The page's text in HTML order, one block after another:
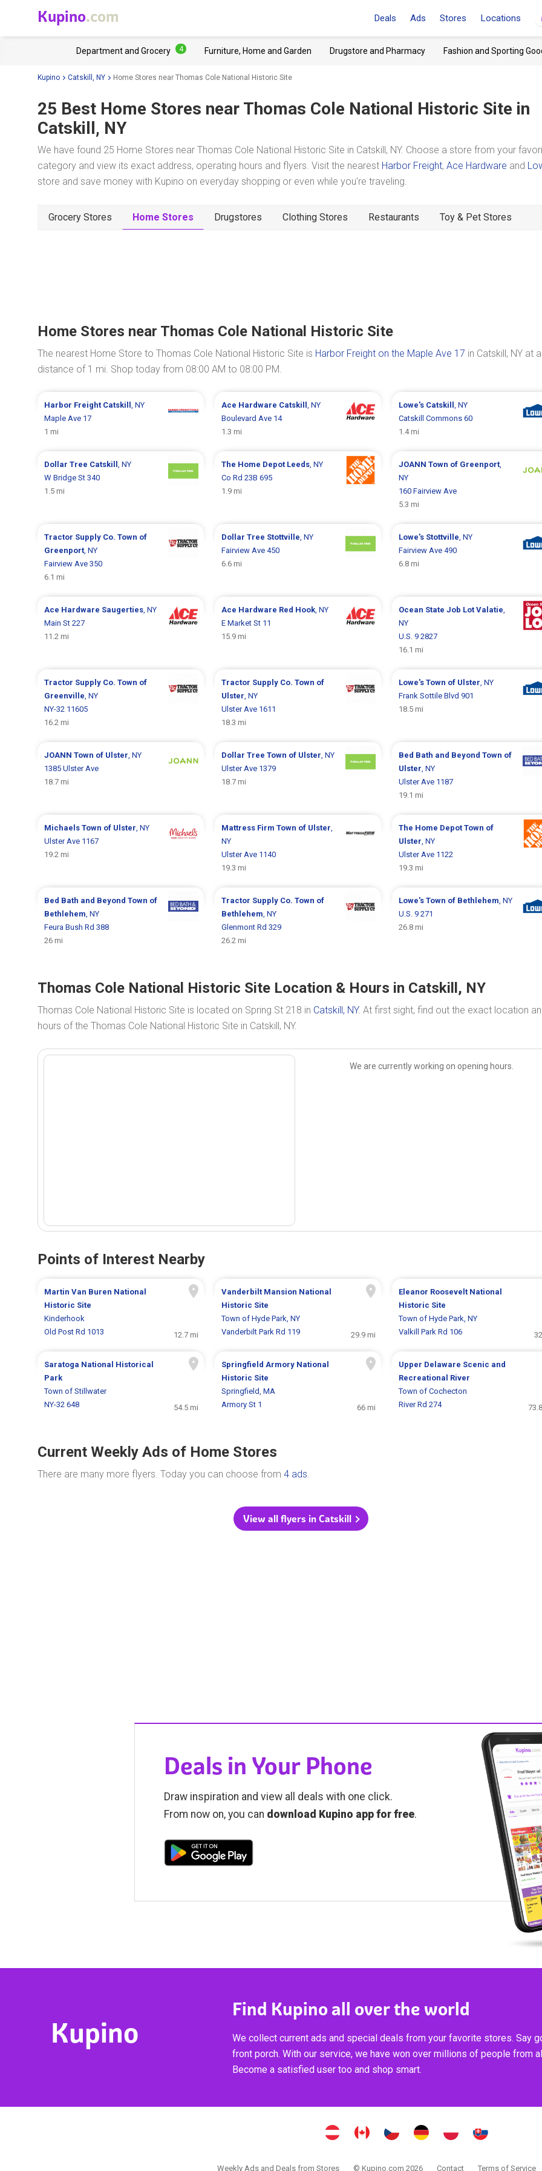
Kupino.com Deals Ads Stores Locations
Department and Grocery 4 Furniture, Home and Garden Drugstore and Pharmacy Fashion and Sporting
Kupino Catskill, NY Home Stores near Thomas Cole National Historic Site
25 Best Home Stores near Thomas Cole National Historic Site in
Catskill, NY
We have found 25 Home Stores near Thomas Cole National Historic Site in Catskill, NY. Choose a store from your
category and view its exact address, operating hours and flyers. Visit the nearest Harbor Freight, Ace Hardware and
store and save money with Kupino on everyday shopping or even while you're traveling.
Grocery Stores Home Stores Drugstores Clothing Stores Restaurants Toy & Pet Stores
Home Stores near Thomas Cole National Historic Site
The nearest Home Store to Thomas Cole National Historic Site is Harbor Freight on the Maple Ave 17 in Catskill, NY at a
distance of 1 mi. Shop today from 08:00 AM to 08:00 PM.
Harbor Freight Catskill, NY
Maple Ave 17
1 mi
Ace Hardware Catskill , NY
Boulevard Ave 14
1.3 mi
Lowe's Catskill , NY
Catskill Commons 60
1.4 mi
Dollar Tree Catskill, NY
W Bridge St 340
1.5 mi
The Home Depot Leeds, NY
Co Rd 23B 695
1.9 mi
JOANN Town of Greenport,
NY
160 Fairview Ave
5.3 mi
Tractor Supply Co.Town of
Greenport, NY
Fairview Ave 350
6.1 mi
Dollar Tree Stottville, NY
Fairview Ave 450
6.6 mi
Lowe's Stottville, NY
Fairview Ave 490
6.8 mi
Ace Hardware Saugerties, NY
Main St 227
11.2 mi
Ace Hardware Red Hook, NY
E Market St 11
15.9 mi
Ocean State Job Lot Valatie,
NY
U.S. 9 2827
16.1 mi
Tractor Supply Co.Town of
Greenville, NY
NY-32 11605
16.2 mi
Tractor Supply Co. Town of
Ulster, NY
Ulster Ave 1611
18.3 mi
Lowe's Town of Ulster, NY
Frank Sottile Blvd 901
18.5 mi
JOANNTown of Ulster, NY
1385 Ulster Ave
18.7 mi
Dollar Tree Town of Ulster, NY
Ulster Ave 1379
18.7 mi
Bed Bath and Beyond Town of
Ulster, NY
Ulster Ave 1187
19.1 mi
MichaelsTown of Ulster, NY
Ulster Ave 1167
19.2 mi
Mattress Firm Town of Ulster,
NY
Ulster Ave 1140
19.3 mi
The Home Depot Town of
Ulster, NY
Ulster Ave 1122
19.3 mi
Bed Bath and BeyondTown of
Bethlehem, NY
Feura Bush Rd 388
26 mi
Tractor Supply Co. Town of
Bethlehem, NY
Glenmont Rd 329
26.2 mi
Lowe's Town of Bethlehem, NY
U.S. 9 271
26.8 mi
Thomas Cole National Historic Site Location & Hours in Catskill, NY
Thomas Cole National Historic Site is located on Spring St 218 in Catskill, NY. At first sight, find out the exact location
hours of the Thomas Cole National Historic Site in Catskill, NY.
We are currently working on opening hours.
Points of Interest Nearby
Martin Van Buren National
Historic Site
Kinderhook
Old Post Rd 1013
12.7 mi
Vanderbilt Mansion National
Historic Site
Town of Hyde Park, NY
Vanderbilt Park Rd 119
29.9 mi
Eleanor Roosevelt National
Historic Site
Town of Hyde Park, NY
Valkill Park Rd 106
Saratoga National Historical
Park
Town of Stillwater
NY-32 648
54.5 mi
Springfield Armory National
Historic Site
Springfield, MA
Armory St 1
66 mi
Upper Delaware Scenic and
Recreational River
Town of Cochecton
River Rd 274
Current Weekly Ads of Home Stores
There are many more flyers. Today you can choose from 4 ads.
View all flyers in Catskill
Deals in Your Phone
Draw inspiration and view all deals with one click.
From now on, you can download Kupino app for free.
Kupino
Find Kupino all over the world
We collect current ads and special deals from your favorite stores. Say
front porch. With our service, we have won over millions of people from
Become a satisfied user too and shop smart.
Weekly Ads and Deals from Stores © Kupino.com 2026 Contact Terms of Service